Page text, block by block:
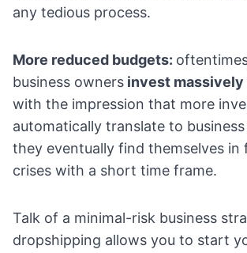
any tedious process.
More reduced budgets:
business owners invest
with the impression that more
automatically translate to
they eventually find themselves in
crises with a short time frame.
Talk of a minimal-risk business
dropshipping allows you to start